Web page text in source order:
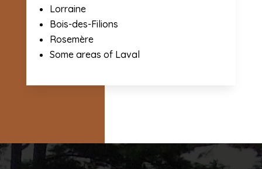
Lorraine
Bois-des-Filions
Rosemère
Some areas of Laval